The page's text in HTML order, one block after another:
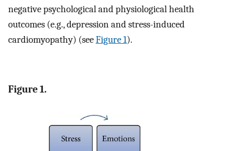
negative psychological and physiological health
outcomes (e.g., depression and stress-induced
cardiomyopathy) (seeFigure 1).
Figure 1.